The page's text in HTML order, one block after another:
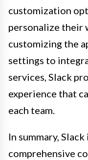
customization
personalize their
customizing the
settings to
services, Slack
experience that
each team.
In summary,
comprehensive